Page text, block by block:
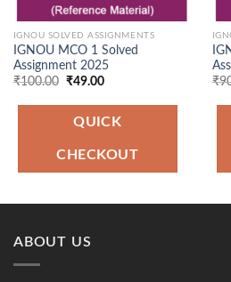
IGNOU SOLVED ASSIGNMENTS
IGNOU MCO 1 Solved
Assignment 2025
₹100.00 Original
was:
₹100.00.
₹49.00Current
is:
₹49.00.
QUICK
CHECKOUT
₹
ABOUT US